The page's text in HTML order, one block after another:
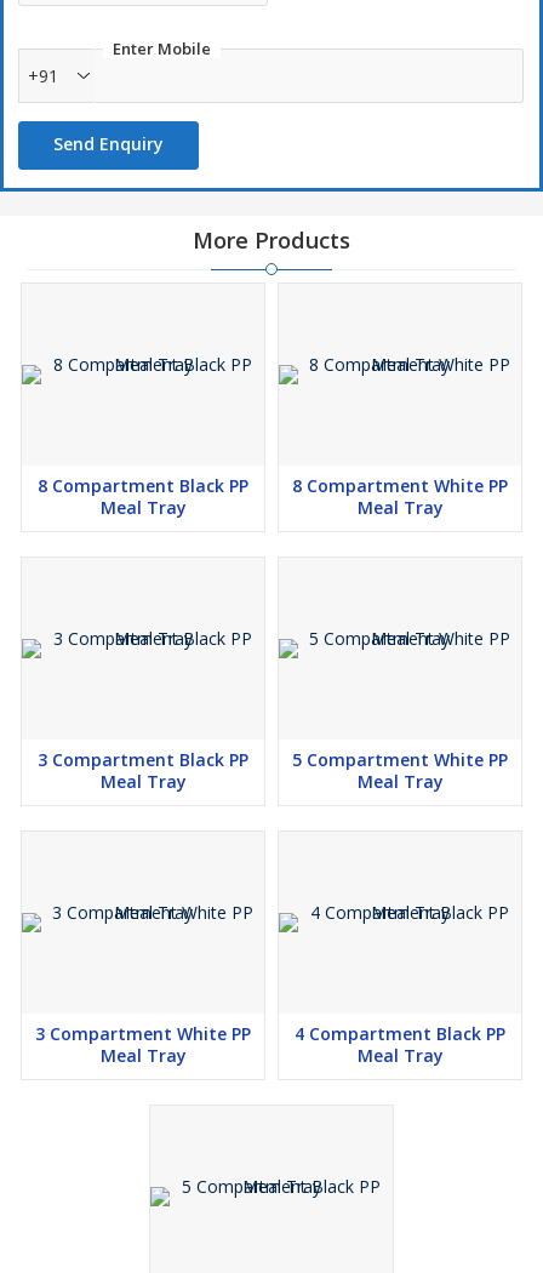
Enter Mobile
+91
Send Enquiry
More Products
8 Compartment Black PP
Meal Tray
8 Compartment White PP
Meal Tray
3 Compartment Black PP
Meal Tray
5 Compartment White PP
Meal Tray
3 Compartment White PP
Meal Tray
4 Compartment Black PP
Meal Tray